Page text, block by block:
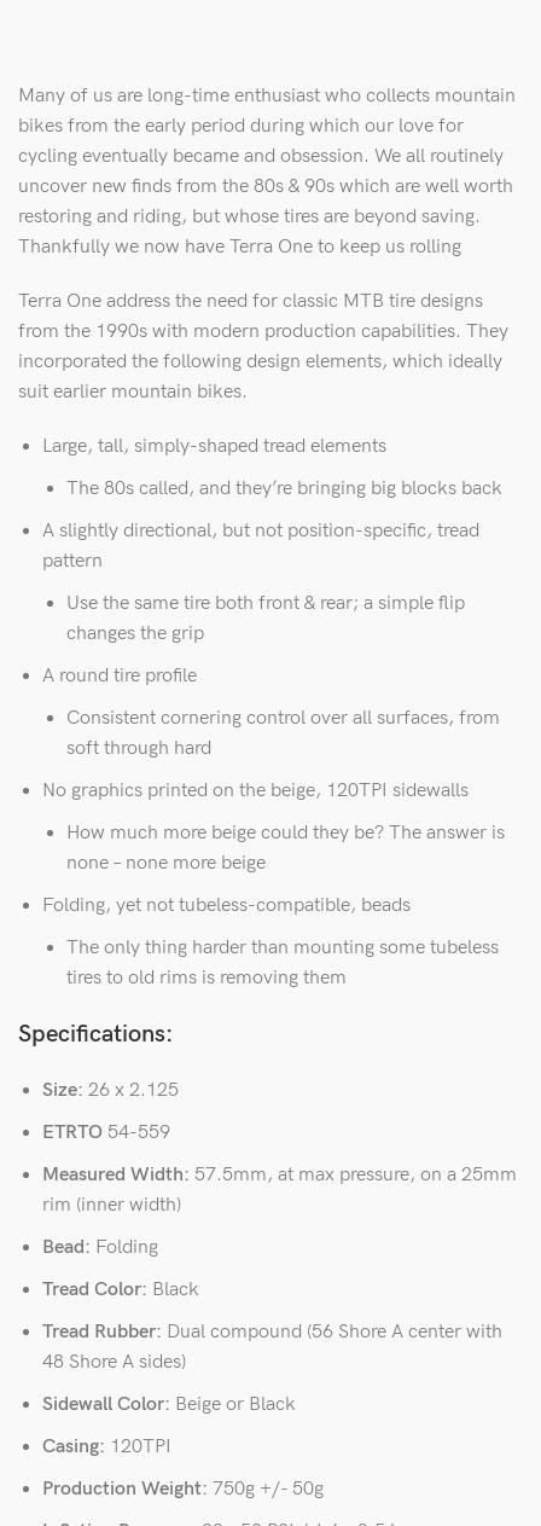
Many of us are long-time enthusiast who collects mountain
bikes from the early period during which our love for
cycling eventually became and obsession. We all routinely
uncover new finds from the 80s & 90s which are well worth
restoring and riding, but whose tires are beyond saving.
Thankfully we now have Terra One to keep us rolling
Terra One address the need for classic MTB tire designs
from the 1990s with modern production capabilities. They
incorporated the following design elements, which ideally
suit earlier mountain bikes.
Large, tall, simply-shaped tread elements
The 80s called, and they’re bringing big blocks back
A slightly directional, but not position-specific, tread
pattern
Use the same tire both front & rear; a simple flip
changes the grip
A round tire profile
Consistent cornering control over all surfaces, from
soft through hard
No graphics printed on the beige, 120TPI sidewalls
How much more beige could they be? The answer is
none – none more beige
Folding, yet not tubeless-compatible, beads
The only thing harder than mounting some tubeless
tires to old rims is removing them
Specifications:
Size: 26 x 2.125
ETRTO 54-559
Measured Width: 57.5mm, at max pressure, on a 25mm
rim (inner width)
Bead: Folding
Tread Color: Black
Tread Rubber: Dual compound (56 Shore A center with
48 Shore A sides)
Sidewall Color: Beige or Black
Casing: 120TPI
Production Weight: 750g +/- 50g